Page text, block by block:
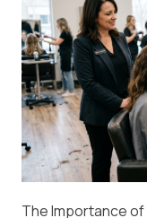
The Importance